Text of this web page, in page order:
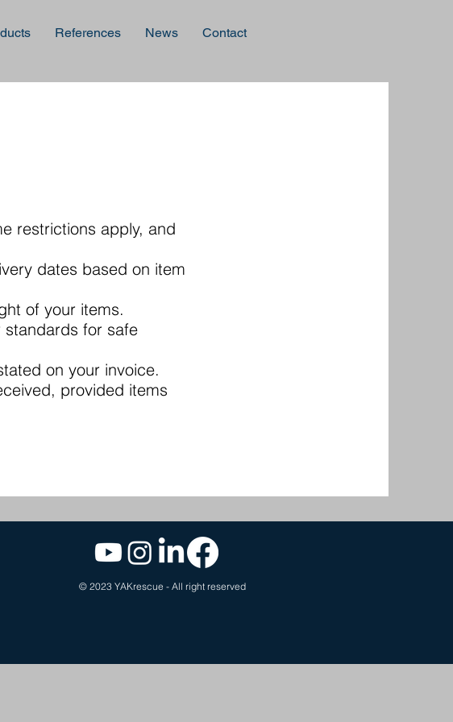
References News Contact
restrictions apply, and
dates based on item
of your items.
for safe
on your invoice.
provided items
© 2023 YAKrescue - All right reserved